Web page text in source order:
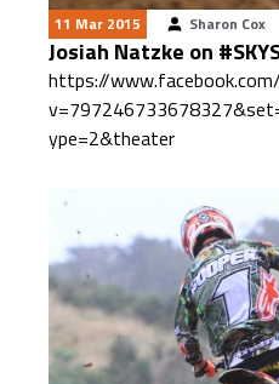
11 Mar 2015 Sharon Cox
Josiah Natzke on
https://
ype=2&theater